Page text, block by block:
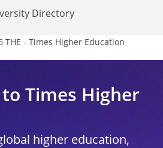
Directory
THE - Times Higher Education
Times Higher
higher education,